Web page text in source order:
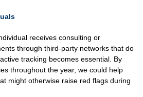
receives consulting or
through third-party networks that do
tracking becomes essential. By
throughout the year, we could help
might otherwise raise red flags during